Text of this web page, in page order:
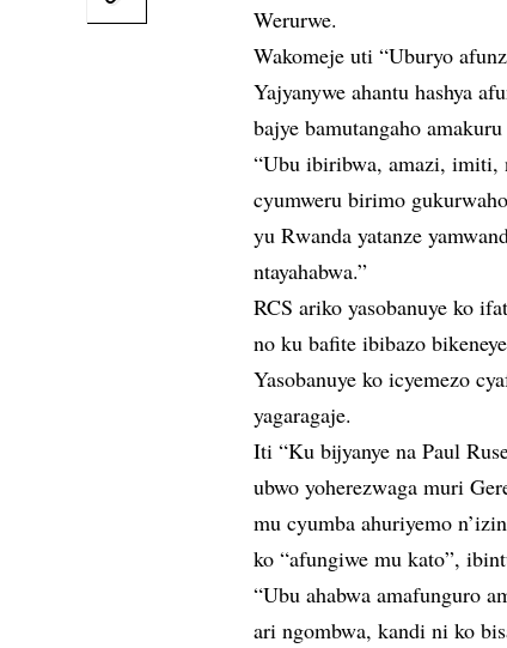
Werurwe.
Wakomeje uti “Uburyo
Yajyanywe ahantu hashya
bajye bamutangaho
“Ubu ibiribwa, amazi, imiti,
cyumweru birimo
yu Rwanda yatanze
ntayahabwa.”
RCS ariko yasobanuye ko
no ku bafite ibibazo
Yasobanuye ko icyemezo
yagaragaje.
Iti “Ku bijyanye na Paul
ubwo yoherezwaga muri
mu cyumba ahuriyemo
ko “afungiwe mu kato”,
“Ubu ahabwa amafunguro
ari ngombwa, kandi ni ko